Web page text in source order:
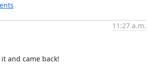
11:27 a.m.
and came back!